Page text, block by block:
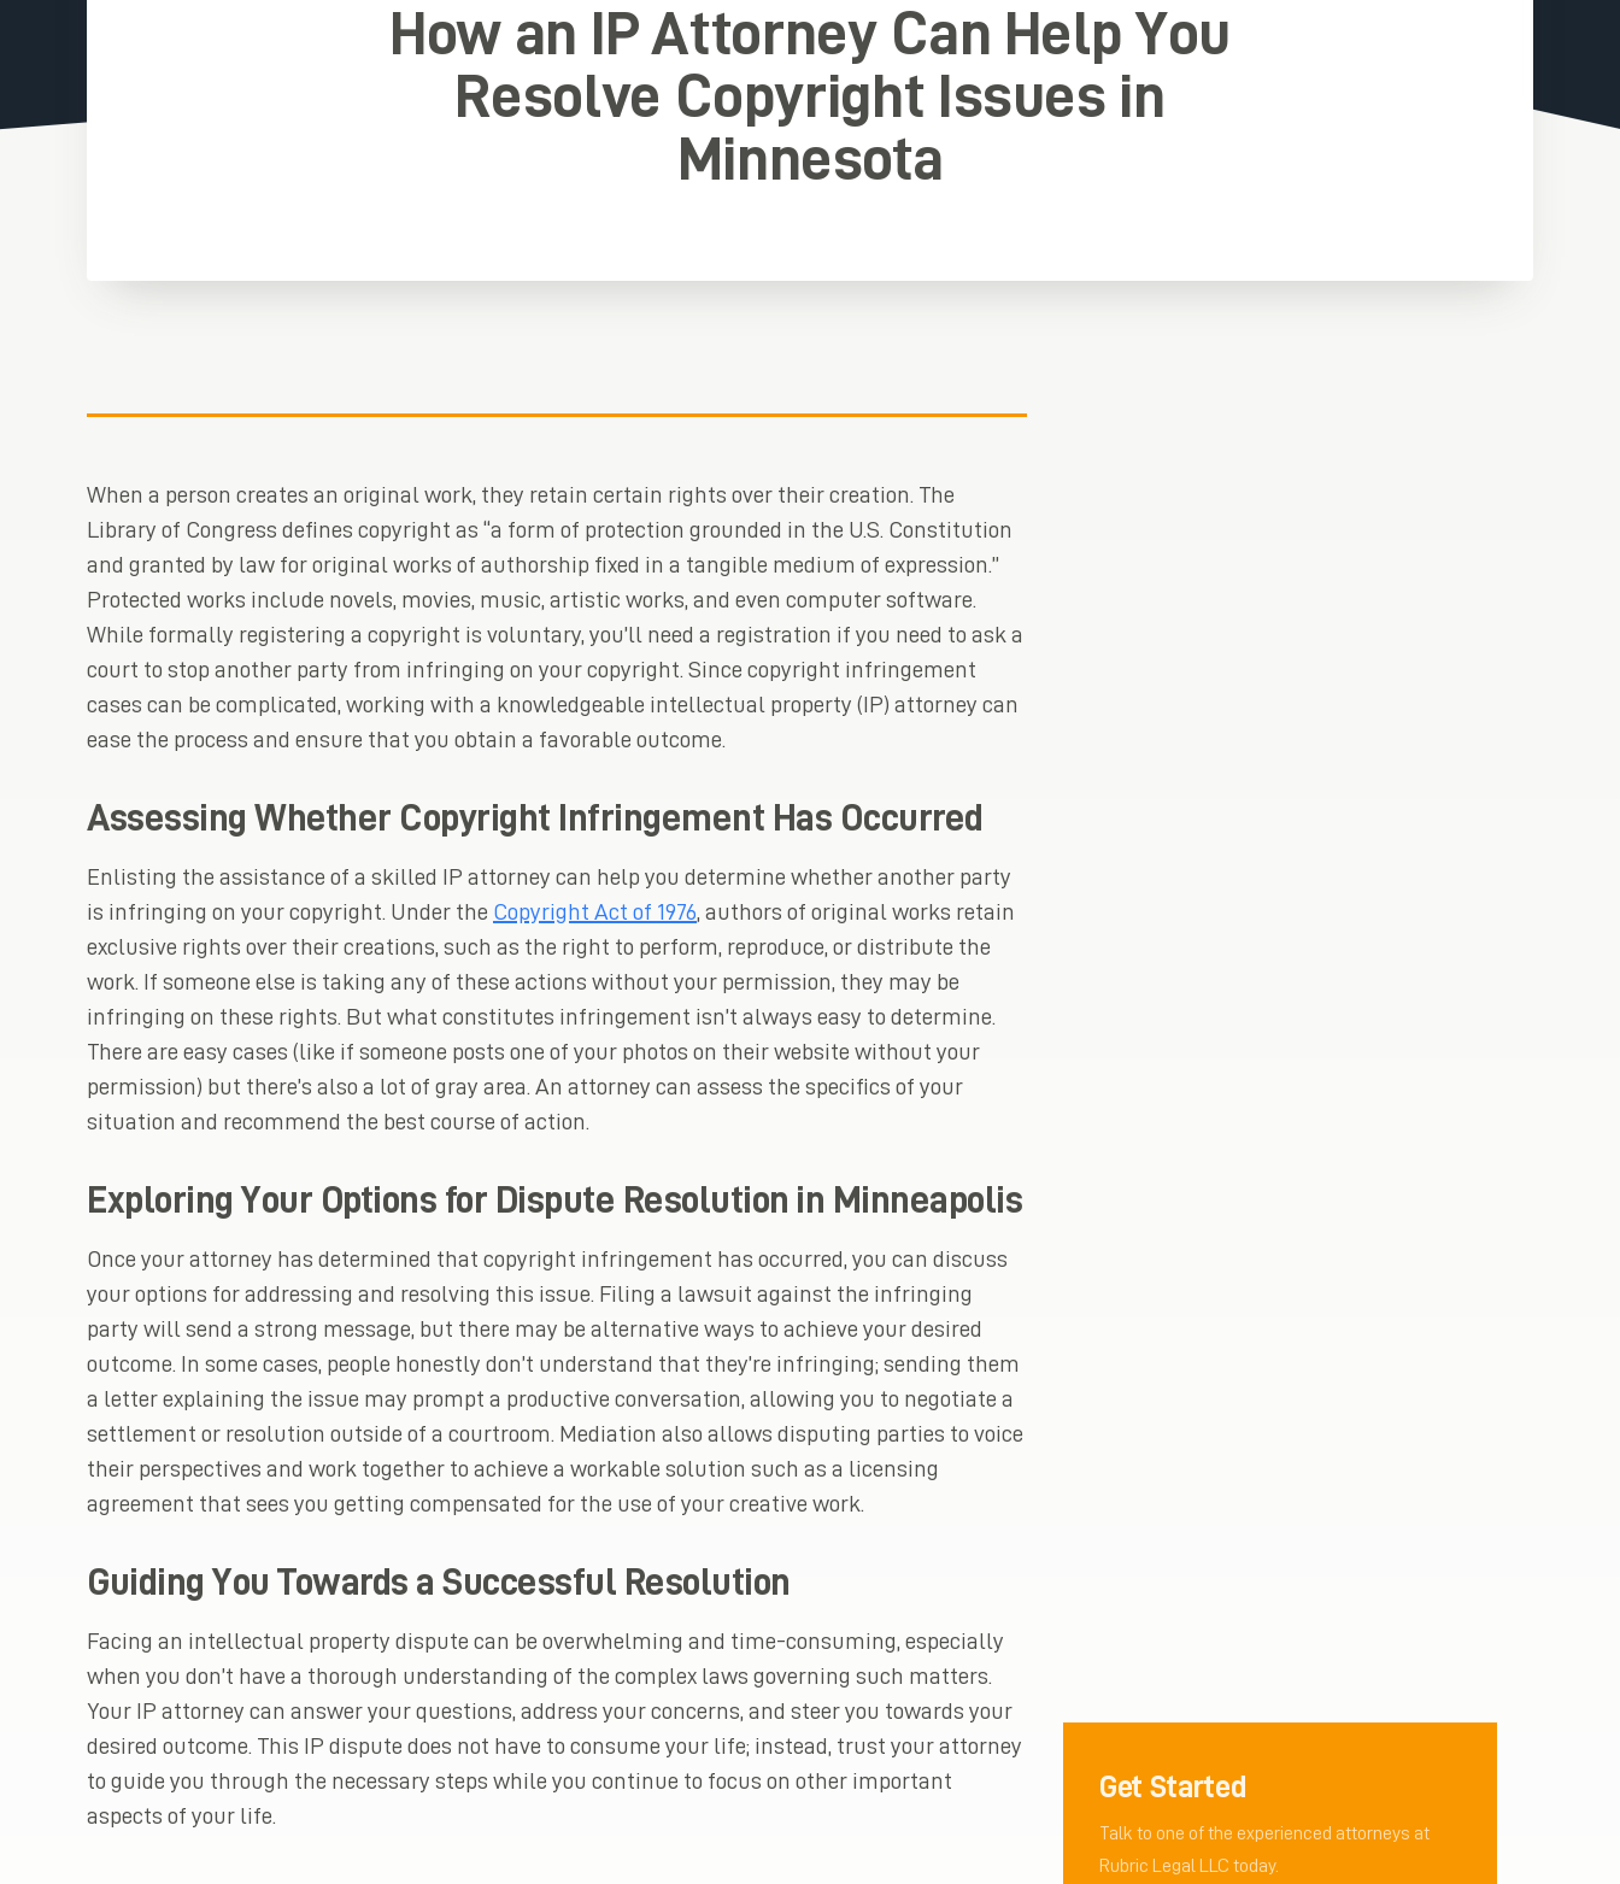
How an IP Attorney Can Help You
Resolve Copyright Issues in
Minnesota
When a person creates an original work, they retain certain rights over their creation. The
Library of Congress defines copyright as “a form of protection grounded in the U.S. Constitution
and granted by law for original works of authorship fixed in a tangible medium of expression.”
Protected works include novels, movies, music, artistic works, and even computer software.
While formally registering a copyright is voluntary, you’ll need a registration if you need to ask a
court to stop another party from infringing on your copyright. Since copyright infringement
cases can be complicated, working with a knowledgeable intellectual property (IP) attorney can
ease the process and ensure that you obtain a favorable outcome.
Assessing Whether Copyright Infringement Has Occurred
Enlisting the assistance of a skilled IP attorney can help you determine whether another party
is infringing on your copyright. Under the Copyright Act of 1976 , authors of original works retain
exclusive rights over their creations, such as the right to perform, reproduce, or distribute the
work. If someone else is taking any of these actions without your permission, they may be
infringing on these rights. But what constitutes infringement isn’t always easy to determine.
There are easy cases (like if someone posts one of your photos on their website without your
permission) but there’s also a lot of gray area. An attorney can assess the specifics of your
situation and recommend the best course of action.
Exploring Your Options for Dispute Resolution in Minneapolis
Once your attorney has determined that copyright infringement has occurred, you can discuss
your options for addressing and resolving this issue. Filing a lawsuit against the infringing
party will send a strong message, but there may be alternative ways to achieve your desired
outcome. In some cases, people honestly don’t understand that they’re infringing; sending them
a letter explaining the issue may prompt a productive conversation, allowing you to negotiate a
settlement or resolution outside of a courtroom. Mediation also allows disputing parties to voice
their perspectives and work together to achieve a workable solution such as a licensing
agreement that sees you getting compensated for the use of your creative work.
Guiding You Towards a Successful Resolution
Facing an intellectual property dispute can be overwhelming and time-consuming, especially
when you don’t have a thorough understanding of the complex laws governing such matters.
Your IP attorney can answer your questions, address your concerns, and steer you towards your
desired outcome. This IP dispute does not have to consume your life; instead, trust your attorney
to guide you through the necessary steps while you continue to focus on other important
aspects of your life.
Get Started
Talk to one of the experienced attorneys at
Rubric Legal LLC today.